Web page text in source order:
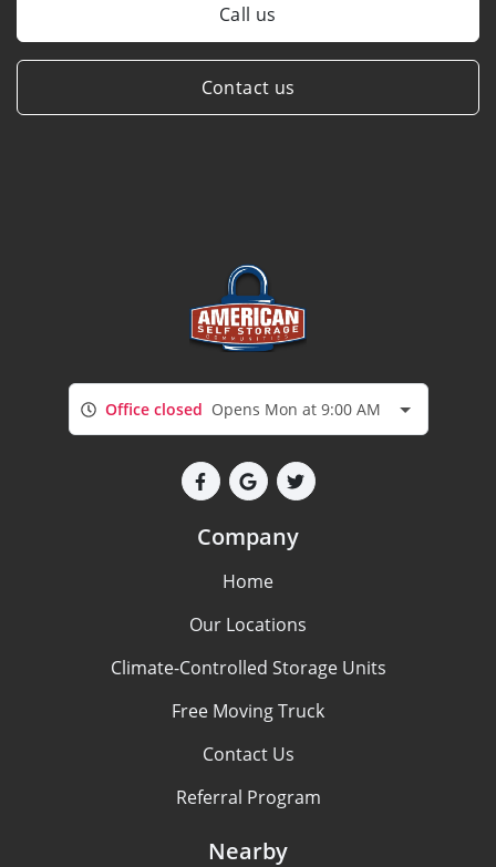
Call us
Contact us
Office closed Opens Mon at 9:00 AM
Company
Home
Our Locations
Climate-Controlled Storage Units
Free Moving Truck
Contact Us
Referral Program
Nearby